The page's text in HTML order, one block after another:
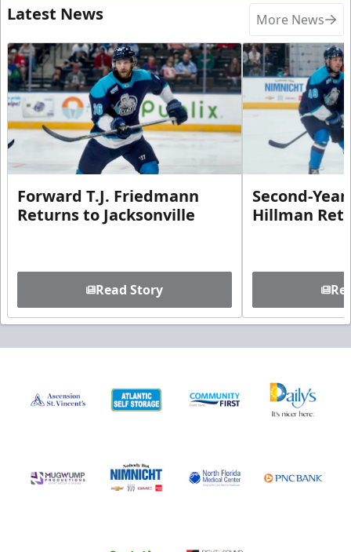
Latest News More News
Forward T.J. Friedmann
Returns to Jacksonville
Read Story
Second-
Hillman